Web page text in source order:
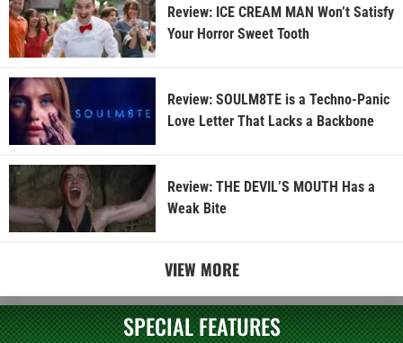
Review: ICE CREAM MAN Won’t Satisfy
Your Horror Sweet Tooth
Review: SOULM8TE is a Techno-Panic
Love Letter That Lacks a Backbone
Review: THE DEVIL’S MOUTH Has a
Weak Bite
VIEW MORE
SPECIAL FEATURES